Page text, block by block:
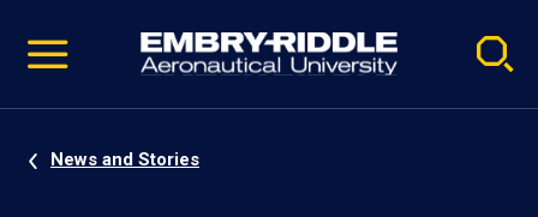
video
Navigation
News and Stories